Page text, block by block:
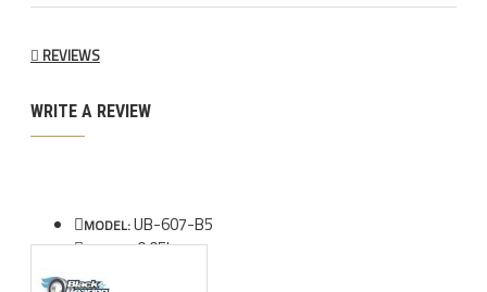
REVIEWS
WRITE A REVIEW
MODEL:UB-607-B5
WEIGHT:0.05kg